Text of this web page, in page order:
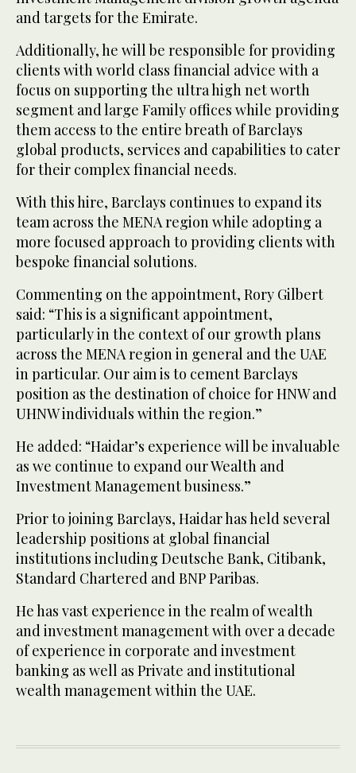
and targets for the Emirate.
Additionally, he will be responsible for providing
clients with world class financial advice with a
focus on supporting the ultra high net worth
segment and large Family offices while providing
them access to the entire breath of Barclays
global products, services and capabilities to cater
for their complex financial needs.
With this hire, Barclays continues to expand its
team across the MENA region while adopting a
more focused approach to providing clients with
bespoke financial solutions.
Commenting on the appointment, Rory Gilbert
said: “This is a significant appointment,
particularly in the context of our growth plans
across the MENA region in general and the UAE
in particular. Our aim is to cement Barclays
position as the destination of choice for HNW and
UHNW individuals within the region.”
He added: “Haidar’s experience will be invaluable
as we continue to expand our Wealth and
Investment Management business.”
Prior to joining Barclays, Haidar has held several
leadership positions at global financial
institutions including Deutsche Bank, Citibank,
Standard Chartered and BNP Paribas.
He has vast experience in the realm of wealth
and investment management with over a decade
of experience in corporate and investment
banking as well as Private and institutional
wealth management within the UAE.